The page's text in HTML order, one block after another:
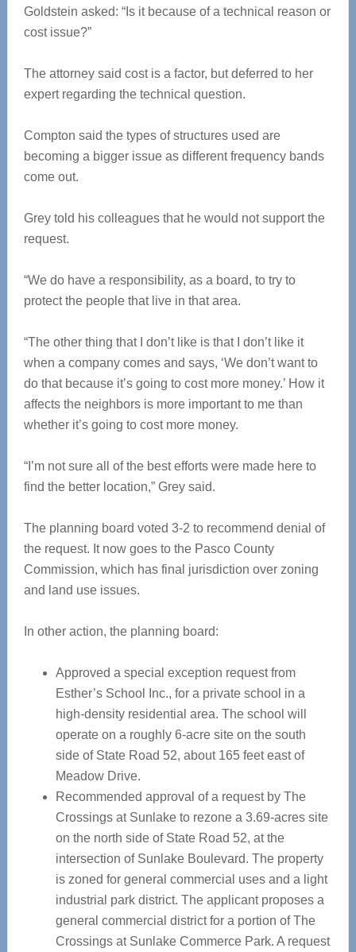
Goldstein asked: “Is it because of a technical reason or
cost issue?”
The attorney said cost is a factor, but deferred to her
expert regarding the technical question.
Compton said the types of structures used are
becoming a bigger issue as different frequency bands
come out.
Grey told his colleagues that he would not support the
request.
“We do have a responsibility, as a board, to try to
protect the people that live in that area.
“The other thing that I don’t like is that I don’t like it
when a company comes and says, ‘We don’t want to
do that because it’s going to cost more money.’ How it
affects the neighbors is more important to me than
whether it’s going to cost more money.
“I’m not sure all of the best efforts were made here to
find the better location,” Grey said.
The planning board voted 3-2 to recommend denial of
the request. It now goes to the Pasco County
Commission, which has final jurisdiction over zoning
and land use issues.
In other action, the planning board:
Approved a special exception request from
Esther’s School Inc., for a private school in a
high-density residential area. The school will
operate on a roughly 6-acre site on the south
side of State Road 52, about 165 feet east of
Meadow Drive.
Recommended approval of a request by The
Crossings at Sunlake to rezone a 3.69-acres site
on the north side of State Road 52, at the
intersection of Sunlake Boulevard. The property
is zoned for general commercial uses and a light
industrial park district. The applicant proposes a
general commercial district for a portion of The
Crossings at Sunlake Commerce Park. A request